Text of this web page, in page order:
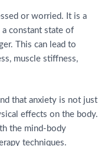
or worried. It is a
constant state of
This can lead to
muscle stiffness,
that anxiety is not just
effects on the body.
the mind-body
techniques.